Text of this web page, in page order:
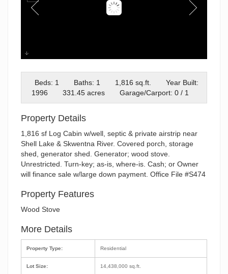
Cabin
Beds: 1
Baths: 1 1,816 sq.ft.
Year Built:
1996
331.45 acres Garage/Carport: 0 / 1
Property Details
1,816 sf Log Cabin w/well, septic & private airstrip near
Shell Lake & Skwentna River. Covered porch, storage
shed, generator shed. Generator; wood stove.
Unrestricted. Turn-key; as-is, where-is. Cash; or Owner
will finance sale w/large down payment. Office File #S474
Property Features
Wood Stove
More Details
Property Type:
Lot Size:
Residential
14,438,000 sq.ft.